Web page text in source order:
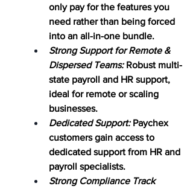
only pay for the features you
need rather than being forced
into an all-in-one bundle.
Strong Support for Remote &
Dispersed Teams: Robust multi-
state payroll and HR support,
ideal for remote or scaling
businesses.
Dedicated Support: Paychex
customers gain access to
dedicated support from HR and
payroll specialists.
Strong Compliance Track